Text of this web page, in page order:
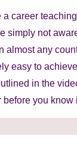
career teaching
simply not
almost any
easy to
in the
you know